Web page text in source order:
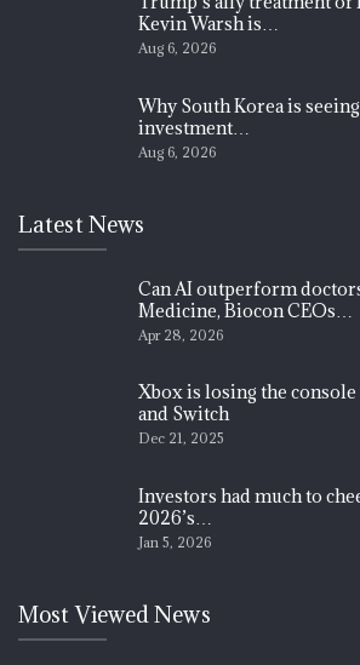
Kevin Warsh is…
Aug 6, 2026
Why South Korea is
investment…
Aug 6, 2026
Latest News
Can AI outperform
Medicine, Biocon CEOs…
Apr 28, 2026
Xbox is losing the
and Switch
Dec 21, 2025
Investors had much to
2026’s…
Jan 5, 2026
Most Viewed News